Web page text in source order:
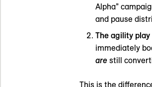
Alpha”
and pause
The agility
immediately
are still
This is the